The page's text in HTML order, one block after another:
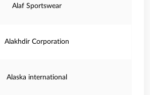
Alaf Sportswear
Alakhdir Corporation
Alaska international